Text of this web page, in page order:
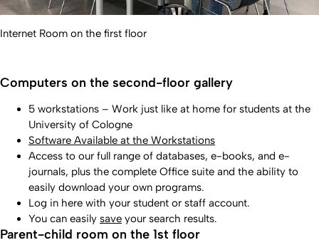
Internet Room on the first floor
Computers on the second-floor gallery
5 workstations – Work just like at home for students at the
University of Cologne
Software Available at the Workstations
Access to our full range of databases, e-books, and e-
journals, plus the complete Office suite and the ability to
easily download your own programs.
Log in here with your student or staff account.
You can easily save your search results.
Parent-child room on the 1st floor